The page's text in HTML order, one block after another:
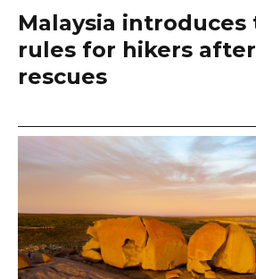
Malaysia
rules for hikers
rescues